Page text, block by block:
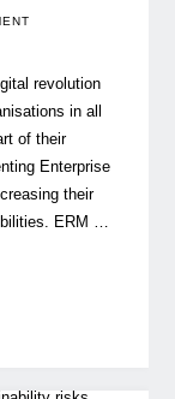
revolution
in all
of their
Enterprise
their
ERM …